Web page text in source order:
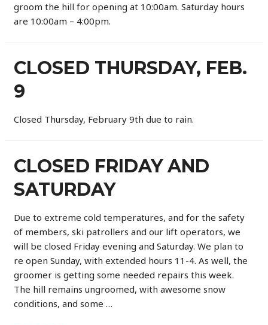
groom the hill for opening at 10:00am. Saturday hours
are 10:00am – 4:00pm.
CLOSED THURSDAY, FEB.
9
Closed Thursday, February 9th due to rain.
CLOSED FRIDAY AND
SATURDAY
Due to extreme cold temperatures, and for the safety
of members, ski patrollers and our lift operators, we
will be closed Friday evening and Saturday. We plan to
re open Sunday, with extended hours 11-4. As well, the
groomer is getting some needed repairs this week.
The hill remains ungroomed, with awesome snow
conditions, and some …